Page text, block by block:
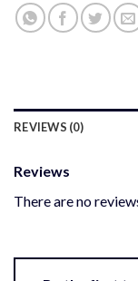
REVIEWS (0)
Reviews
There are no